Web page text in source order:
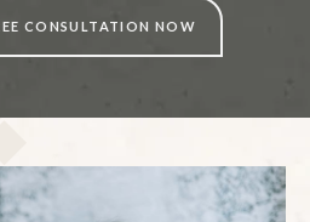
CONSULTATION NOW